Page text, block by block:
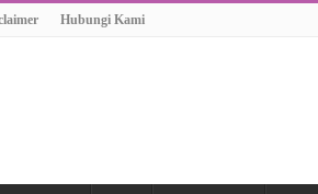
Hubungi Kami